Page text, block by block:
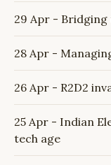
29 Apr - Bridging
28 Apr -
26 Apr - R2D2
25 Apr - Indian
tech age